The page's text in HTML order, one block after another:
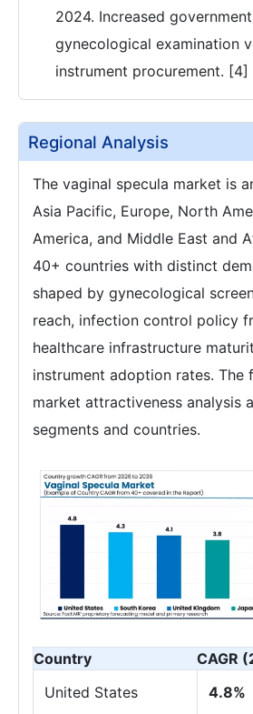
2024. Increased
gynecological examination
instrument procurement. [4]
Regional Analysis
The vaginal specula market is
Asia Pacific, Europe, North
America, and Middle East and
40+ countries with distinct
shaped by gynecological
reach, infection control policy
healthcare infrastructure
instrument adoption rates.
market attractiveness analysis
segments and countries.
Country
CAGR
United States
4.8%